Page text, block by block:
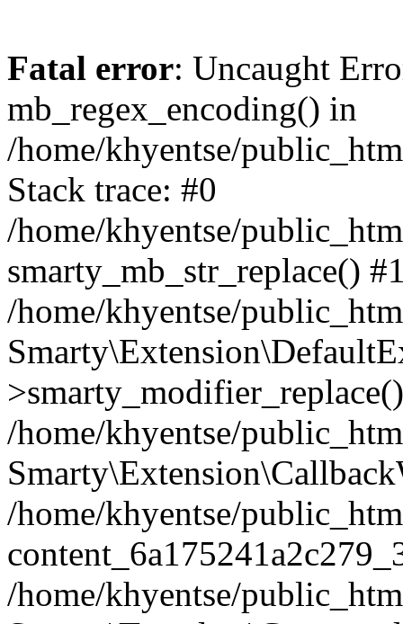
Fatal error: Uncaught
mb_regex_encoding() in
/home/khyentse/
Stack trace: #0
/home/khyentse/
smarty_mb_str_replace()
/home/khyentse/
/home/khyentse/
/home/khyentse/
/home/khyentse/